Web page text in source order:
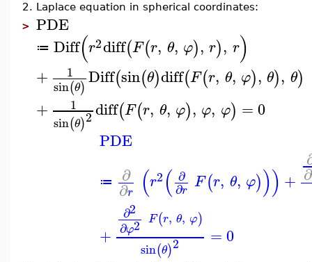
2. Laplace equation in spherical coordinates:
> PDE
≔ Diff(r2diff(F(r, θ, φ), r), r)
+ 1
sin(θ) Diff(sin(θ)diff(F(r, θ, φ), θ), θ)
+
1
sin(θ)2diff(F(r, θ, φ), φ, φ) =0
PDE
≔ ∂
∂r (r2 ( ∂
∂r F(r, θ, φ))) + ∂
+
∂2
∂φ2 F(r, θ, φ)
sin(θ)2 =0